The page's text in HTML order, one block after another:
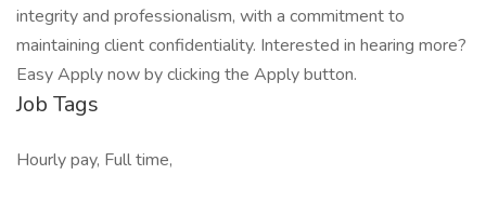
integrity and professionalism, with a commitment to
maintaining client confidentiality. Interested in hearing more?
Easy Apply now by clicking the Apply button.
Job Tags
Hourly pay, Full time,